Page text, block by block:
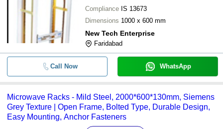
Compliance IS 13673
Dimensions 1000 x 600 mm
New Tech Enterprise
Faridabad
Call Now WhatsApp
Microwave Racks - Mild Steel, 2000*600*130mm, Siemens
Grey Texture | Open Frame, Bolted Type, Durable Design,
Easy Mounting, Anchor Fasteners